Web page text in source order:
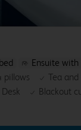
Ensuite with
pillows
Tea
Desk Blackout